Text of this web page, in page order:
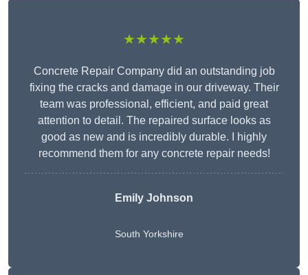
★★★★★
Concrete Repair Company did an outstanding job
fixing the cracks and damage in our driveway. Their
team was professional, efficient, and paid great
attention to detail. The repaired surface looks as
good as new and is incredibly durable. I highly
recommend them for any concrete repair needs!
Emily Johnson
South Yorkshire